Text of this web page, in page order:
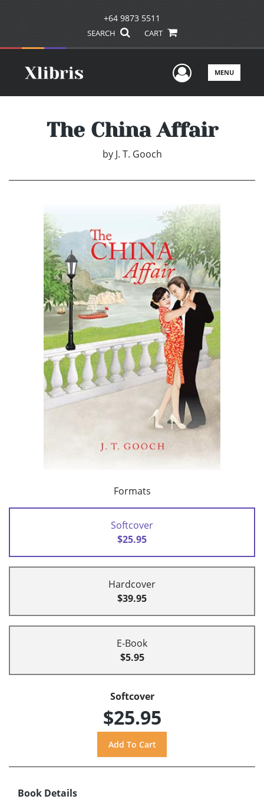
+64 9873 5511
SEARCH CART
UserMENU
The China Affair
by J. T. Gooch
Formats
Softcover
$25.95
Hardcover
$39.95
E-Book
$5.95
Softcover
$25.95
Book Details